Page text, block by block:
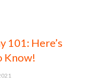
101: Here’s
Know!